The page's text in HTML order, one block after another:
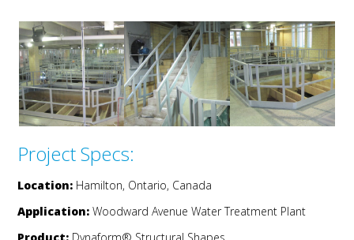
Project Specs:
Location: Hamilton, Ontario, Canada
Application: Woodward Avenue Water Treatment Plant